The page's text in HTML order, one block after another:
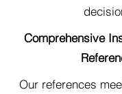
Comprehensive
Our references